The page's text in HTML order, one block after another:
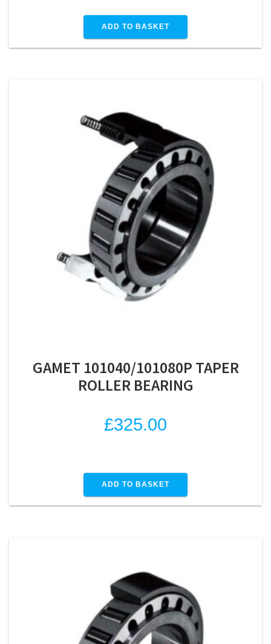
ADD TO BASKET
GAMET 101040/101080P TAPER
ROLLER BEARING
£325.00
ADD TO BASKET